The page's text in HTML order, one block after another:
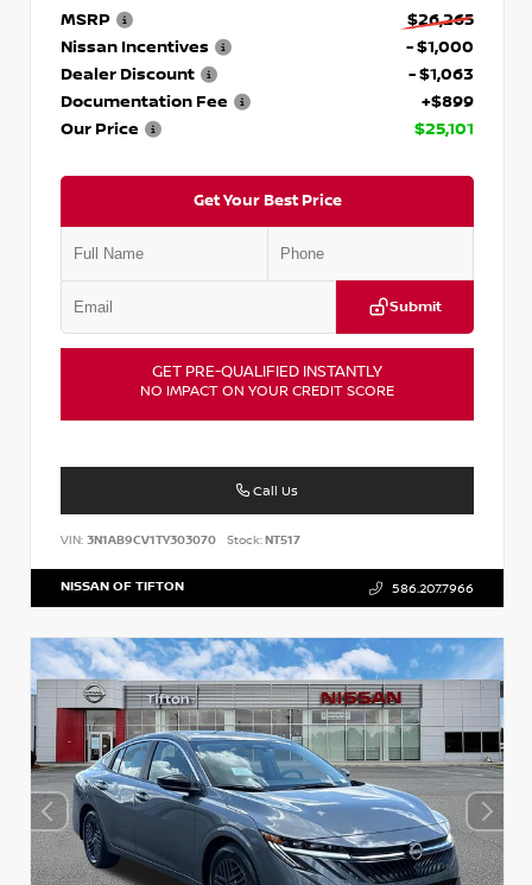
MSRP
$26,265
Nissan Incentives
- $1,000
Dealer Discount
- $1,063
Documentation Fee
+$899
Our Price
$25,101
Get Your Best Price
Submit
GET PRE-QUALIFIED INSTANTLY
NO IMPACT ON YOUR CREDIT SCORE
Call Us
VIN: 3N1AB9CV1TY303070 Stock:NT517
NISSAN OF TIFTON 586.207.7966